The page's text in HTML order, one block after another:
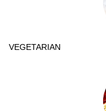
VEGETARIAN